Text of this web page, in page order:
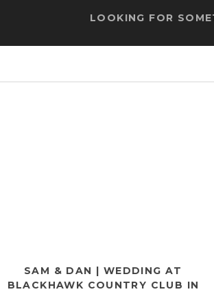
LOOKING FOR
SAM & DAN | WEDDING AT
BLACKHAWK COUNTRY CLUB IN